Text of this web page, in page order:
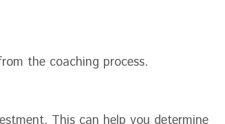
the coaching process.